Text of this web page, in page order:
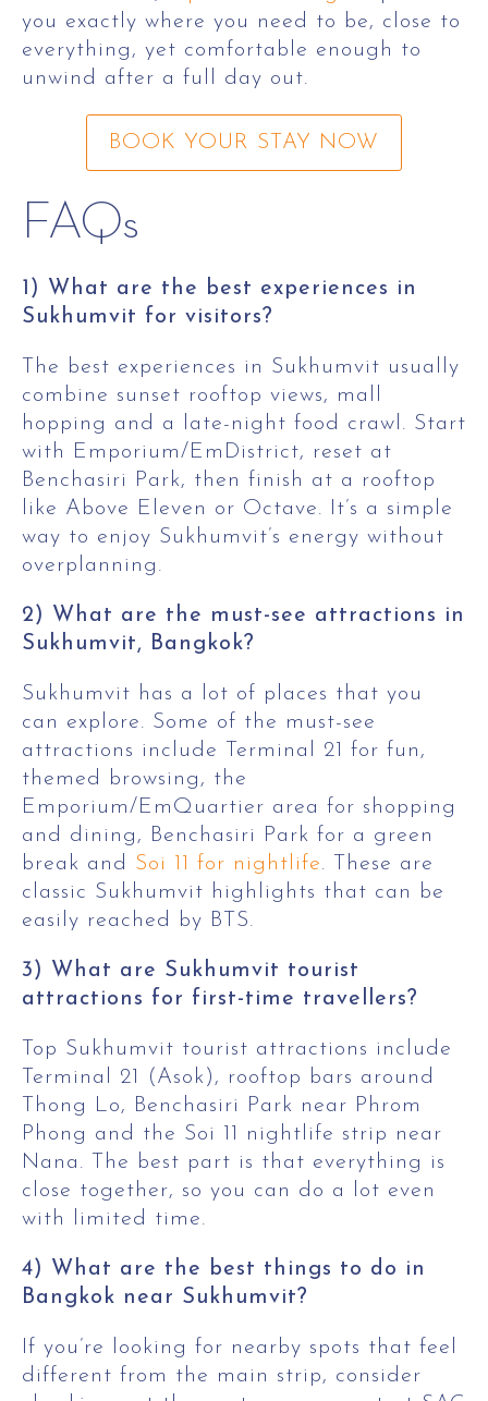
you exactly where you need to be, close to
everything, yet comfortable enough to
unwind after a full day out.
BOOK YOUR STAY NOW
FAQs
1) What are the best experiences in
Sukhumvit for visitors?
The best experiences in Sukhumvit usually
combine sunset rooftop views, mall
hopping and a late-night food crawl. Start
with Emporium/EmDistrict, reset at
Benchasiri Park, then finish at a rooftop
like Above Eleven or Octave. It’s a simple
way to enjoy Sukhumvit’s energy without
overplanning.
2) What are the must-see attractions in
Sukhumvit, Bangkok?
Sukhumvit has a lot of places that you
can explore. Some of the must-see
attractions include Terminal 21 for fun,
themed browsing, the
Emporium/EmQuartier area for shopping
and dining, Benchasiri Park for a green
break and Soi 11 for nightlife. These are
classic Sukhumvit highlights that can be
easily reached by BTS.
3) What are Sukhumvit tourist
attractions for first-time travellers?
Top Sukhumvit tourist attractions include
Terminal 21 (Asok), rooftop bars around
Thong Lo, Benchasiri Park near Phrom
Phong and the Soi 11 nightlife strip near
Nana. The best part is that everything is
close together, so you can do a lot even
with limited time.
4) What are the best things to do in
Bangkok near Sukhumvit?
If you’re looking for nearby spots that feel
different from the main strip, consider